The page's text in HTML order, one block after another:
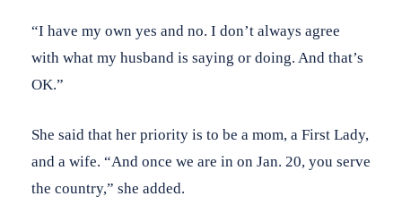
“I have my own yes and no. I don’t always agree
with what my husband is saying or doing. And that’s
OK.”
She said that her priority is to be a mom, a First Lady,
and a wife. “And once we are in on Jan. 20, you serve
the country,” she added.